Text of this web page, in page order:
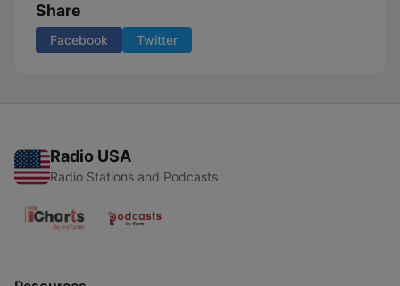
Share
Facebook Twitter
Radio USA
Radio Stations and Podcasts